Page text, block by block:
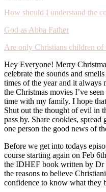
How should I understand the
God as Abba Father
Are only Christians children of
Hey Everyone! Merry
celebrate the sounds and
times of the year and it always
the Christmas movies I’ve
time with my family. I hope
Shut out the thought of evil in
pass by. Share cookies, spread
one person the good news of
Before we get into todays
course starting again on Feb
the IDHEF book written by Dr
the reasons to believe
confidence to know what they